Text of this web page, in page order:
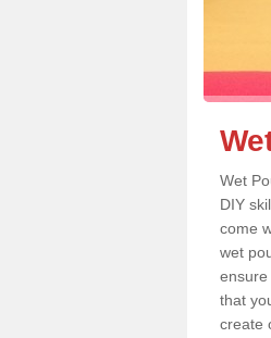
Wet
DIY
come
wet
ensure
that
create